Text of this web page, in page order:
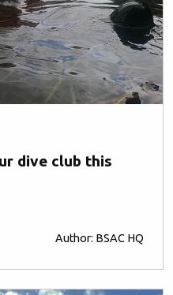
dive club this
Author: BSAC HQ